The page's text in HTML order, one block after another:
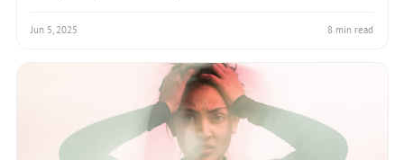
Jun 5, 2025 8 min read